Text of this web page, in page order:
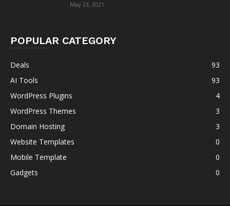
May 23, 2021
POPULAR CATEGORY
Deals
93
AI Tools
93
WordPress Plugins
4
WordPress Themes
3
Domain Hosting
3
Website Templates
0
Mobile Template
0
Gadgets
0